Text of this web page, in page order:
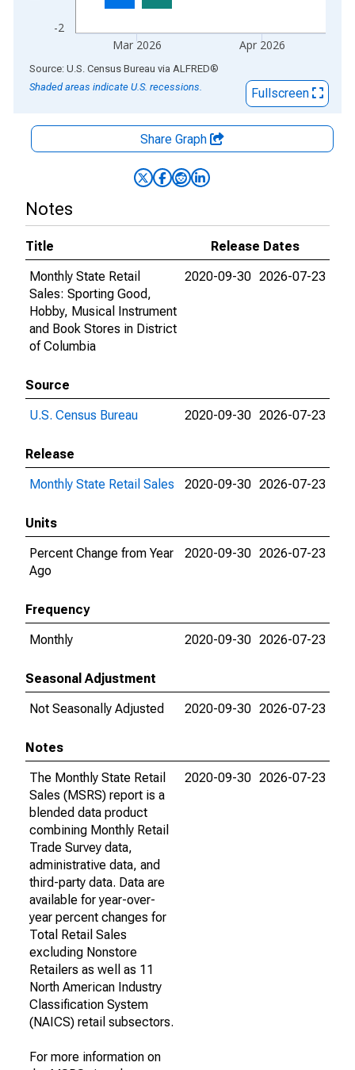
-2
Mar 2026 Apr 2026
End of interactive chart.
Source: U.S. Census Bureau via ALFRED®
Shaded areas indicate U.S. recessions.
Fullscreen
Share Graph
Notes
Title
Release Dates
Monthly State Retail
Sales: Sporting Good,
Hobby, Musical Instrument
and Book Stores in District
of Columbia
2020-09-30 2026-07-23
Source
U.S. Census Bureau
2020-09-30 2026-07-23
Release
Monthly State Retail Sales
2020-09-30 2026-07-23
Units
Percent Change from Year
Ago
2020-09-30 2026-07-23
Frequency
Monthly
2020-09-30 2026-07-23
Seasonal Adjustment
Not Seasonally Adjusted
2020-09-30 2026-07-23
Notes
The Monthly State Retail
Sales (MSRS) report is a
blended data product
combining Monthly Retail
Trade Survey data,
administrative data, and
third-party data. Data are
available for year-over-
year percent changes for
Total Retail Sales
excluding Nonstore
Retailers as well as 11
North American Industry
Classification System
(NAICS) retail subsectors.
For more information on
2020-09-30 2026-07-23